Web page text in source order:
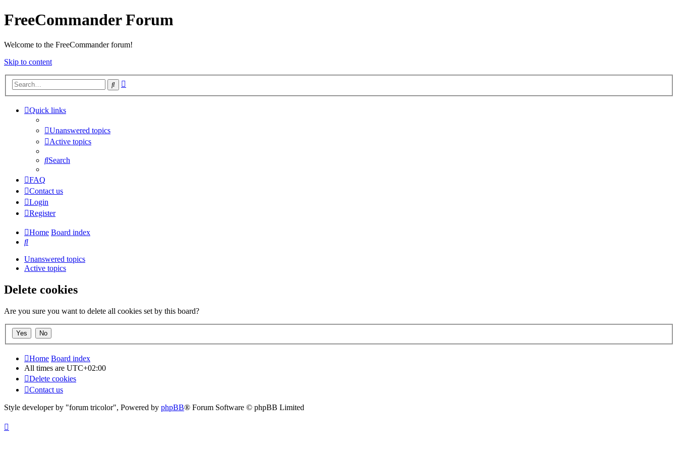
FreeCommander Forum
Welcome to the FreeCommander forum!
Skip to content
Search
Quick links
Unanswered topics
Active topics
Search
FAQ
Contact us
Login
Register
Home Board index
Search
Unanswered topics
Active topics
Delete cookies
Are you sure you want to delete all cookies set by this board?
Home Board index
All times are UTC+02:00
Delete cookies
Contact us
Style developer by "forum tricolor", Powered by phpBB® Forum Software © phpBB Limited